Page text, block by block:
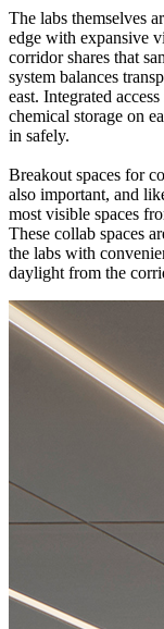
The labs themselves
edge with expansive
corridor shares that
system balances
east. Integrated
chemical storage on
in safely.
Breakout spaces for
also important, and
most visible spaces
These collab spaces
the labs with
daylight from the